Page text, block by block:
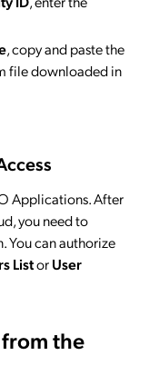
, copy and paste the
file downloaded in
Applications. After
you need to
You can authorize
ListorUser
the